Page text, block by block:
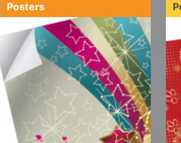
Posters